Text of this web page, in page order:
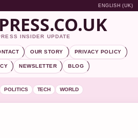
ENGLISH (UK)
INSIDER UPDATE
OUR STORY PRIVACY POLICY
NEWSLETTER BLOG
POLITICS TECH WORLD